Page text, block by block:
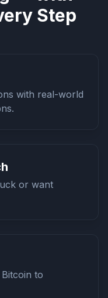
Step
with real-world
or want
to